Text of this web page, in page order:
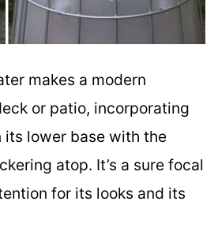
makes a modern
or patio, incorporating
its lower base with the
atop. It’s a sure focal
for its looks and its